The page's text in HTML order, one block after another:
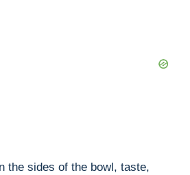
the sides of the bowl, taste,